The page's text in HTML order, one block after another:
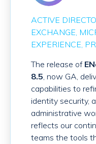
ACTIVE
EXCHANGE
EXPERIENCE
The release of
8.5, now GA,
capabilities to
identity security,
administrative
reflects our
teams the tools